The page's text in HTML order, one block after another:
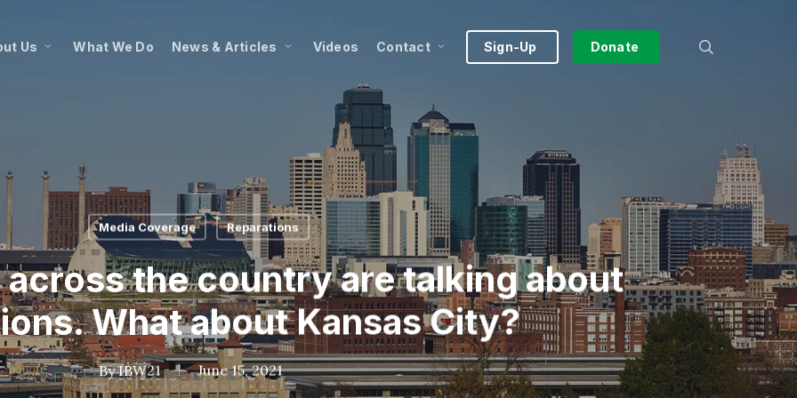
Us What We Do News & Articles Videos Contact Sign-Up Donate
Media Coverage Reparations
the country are talking about
What about Kansas City?
By IBW21 June 15, 2021